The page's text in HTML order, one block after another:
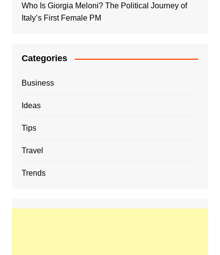
Who Is Giorgia Meloni? The Political Journey of
Italy’s First Female PM
Categories
Business
Ideas
Tips
Travel
Trends